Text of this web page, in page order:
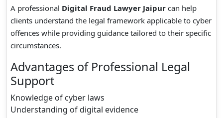
A professional Digital Fraud Lawyer Jaipur can help
clients understand the legal framework applicable to cyber
offences while providing guidance tailored to their specific
circumstances.
Advantages of Professional Legal
Support
Knowledge of cyber laws
Understanding of digital evidence